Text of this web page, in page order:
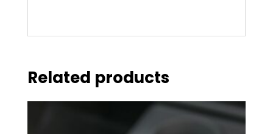
Related products